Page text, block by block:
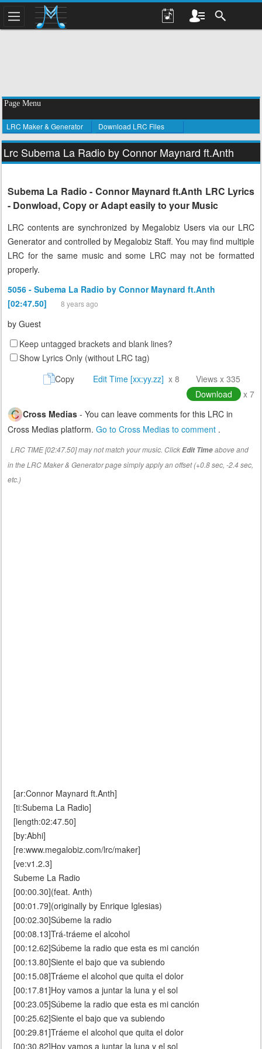
Page Menu
LRC Maker & Generator Download LRC Files
Lrc Subema La Radio by Connor Maynard ft.Anth
Subema La Radio - Connor Maynard ft.Anth LRC Lyrics
- Donwload, Copy or Adapt easily to your Music
LRC contents are synchronized by Megalobiz Users via our LRC
Generator and controlled by Megalobiz Staff. You may find multiple
LRC for the same music and some LRC may not be formatted
properly.
5056 - Subema La Radio by Connor Maynard ft.Anth
[02:47.50]
8 years ago
by Guest
Keep untagged brackets and blank lines?
Show Lyrics Only (without LRC tag)
Copy
Edit Time [xx:yy.zz] x 8
Views x 335
Download
x 7
Cross Medias - You can leave comments for this LRC in
Cross Medias platform. Go to Cross Medias to comment .
LRC TIME [02:47.50] may not match your music. ClickEdit Timeabove and
in the LRC Maker & Generator page simply apply an offset (+0.8 sec, -2.4 sec,
etc.)
[ar:Connor Maynard ft.Anth]
[ti:Subema La Radio]
[length:02:47.50]
[by:Abhi]
[re:www.megalobiz.com/lrc/maker]
[ve:v1.2.3]
Subeme La Radio
[00:00.30](feat. Anth)
[00:01.79](originally by Enrique Iglesias)
[00:02.30]Súbeme la radio
[00:08.13]Trá-tráeme el alcohol
[00:12.62]Súbeme la radio que esta es mi canción
[00:13.80]Siente el bajo que va subiendo
[00:15.08]Tráeme el alcohol que quita el dolor
[00:17.81]Hoy vamos a juntar la luna y el sol
[00:23.05]Súbeme la radio que esta es mi canción
[00:25.62]Siente el bajo que va subiendo
[00:29.81]Tráeme el alcohol que quita el dolor
[00:30.82]Hoy vamos a juntar la luna y el sol